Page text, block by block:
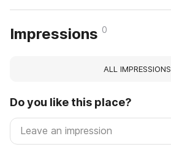
Impressions 0
ALL IMPRESSIONS
Do you like this place?